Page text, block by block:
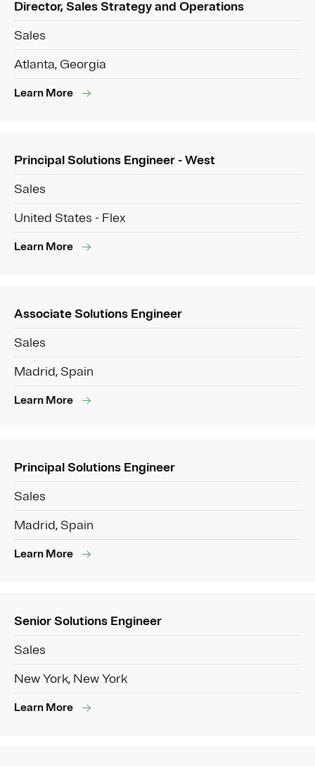
Director, Sales Strategy and Operations
Sales
Atlanta, Georgia
Learn More
Principal Solutions Engineer - West
Sales
United States - Flex
Learn More
Associate Solutions Engineer
Sales
Madrid, Spain
Learn More
Principal Solutions Engineer
Sales
Madrid, Spain
Learn More
Senior Solutions Engineer
Sales
New York, New York
Learn More